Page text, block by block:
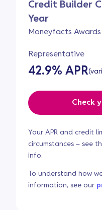
Credit Builder
Year
Moneyfacts Awards
Representative
42.9% APR
Check
Your APR and credit
circumstances – see
info.
To understand how
information, see our